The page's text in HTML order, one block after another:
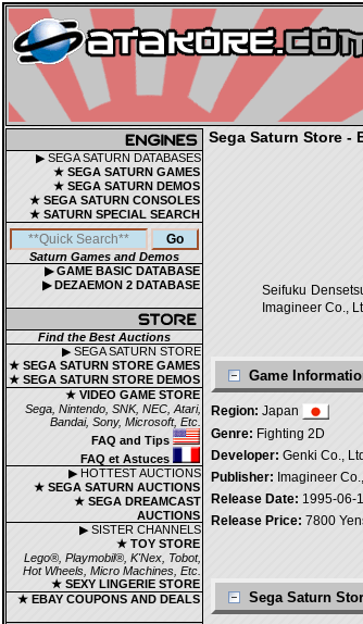
▶ SEGA SATURN DATABASES
★ SEGA SATURN GAMES
★ SEGA SATURN DEMOS
★ SEGA SATURN CONSOLES
★ SATURN SPECIAL SEARCH
Saturn Games and Demos
▶ GAME BASIC DATABASE
▶ DEZAEMON 2 DATABASE
Find the Best Auctions
▶ SEGA SATURN STORE
★ SEGA SATURN STORE GAMES
★ SEGA SATURN STORE DEMOS
★ VIDEO GAME STORE
Sega, Nintendo, SNK, NEC, Atari,
Bandai, Sony, Microsoft, Etc.
FAQ and Tips
FAQ et Astuces
▶ HOTTEST AUCTIONS
★ SEGA SATURN AUCTIONS
★ SEGA DREAMCAST
AUCTIONS
▶ SISTER CHANNELS
★ TOY STORE
Lego®, Playmobil®, K'Nex, Tobot,
Hot Wheels, Micro Machines, Etc.
★ SEXY LINGERIE STORE
★ EBAY COUPONS AND DEALS
Sega Saturn Store -
Seifuku
Imagineer Co.,
Game
Region: Japan
Genre: Fighting 2D
Developer: Genki Co.,
Publisher: Imagineer
Release Date: 1995-06-
Release Price: 7800
Sega Saturn